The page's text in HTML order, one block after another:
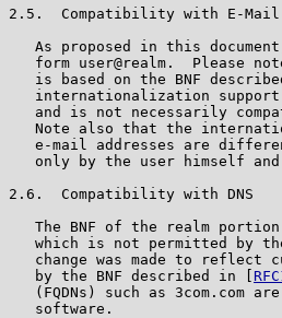
2.5.  Compatibility with E-Mail
As proposed in this
form user@realm.  Please
is based on the BNF
internationalization
and is not necessarily
Note also that the
e-mail addresses are
only by the user himself
2.6.  Compatibility with DNS
The BNF of the realm
which is not permitted by
change was made to reflect
   by the BNF described in [
(FQDNs) such as 3com.com
   software.